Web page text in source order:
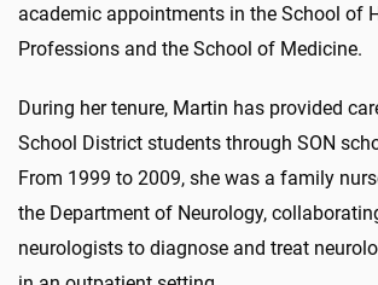
academic appointments in the School of
Professions and the School of Medicine.
During her tenure, Martin has provided
School District students through SON
From 1999 to 2009, she was a family
the Department of Neurology,
neurologists to diagnose and treat